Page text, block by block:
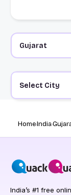
Select City
HomeIndia
India’s #1 free